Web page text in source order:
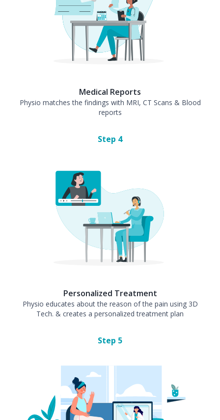
Medical Reports
Physio matches the findings with MRI, CT Scans & Blood
reports
Step 4
Personalized Treatment
Physio educates about the reason of the pain using 3D
Tech. & creates a personalized treatment plan
Step 5